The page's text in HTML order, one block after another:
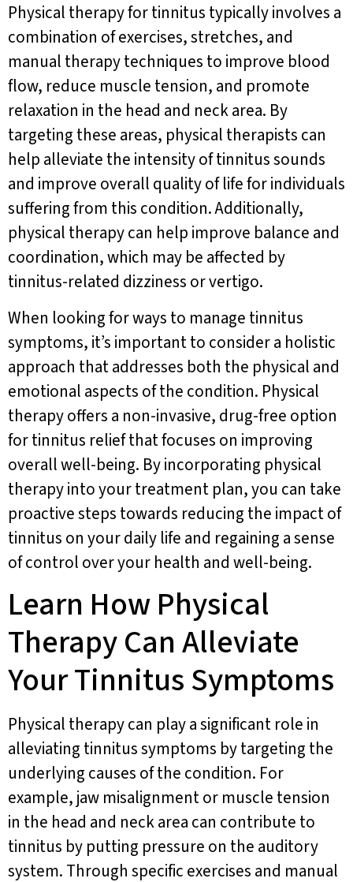
Physical therapy for tinnitus typically involves a
combination of exercises, stretches, and
manual therapy techniques to improve blood
flow, reduce muscle tension, and promote
relaxation in the head and neck area. By
targeting these areas, physical therapists can
help alleviate the intensity of tinnitus sounds
and improve overall quality of life for individuals
suffering from this condition. Additionally,
physical therapy can help improve balance and
coordination, which may be affected by
tinnitus-related dizziness or vertigo.
When looking for ways to manage tinnitus
symptoms, it’s important to consider a holistic
approach that addresses both the physical and
emotional aspects of the condition. Physical
therapy offers a non-invasive, drug-free option
for tinnitus relief that focuses on improving
overall well-being. By incorporating physical
therapy into your treatment plan, you can take
proactive steps towards reducing the impact of
tinnitus on your daily life and regaining a sense
of control over your health and well-being.
Learn How Physical
Therapy Can Alleviate
Your Tinnitus Symptoms
Physical therapy can play a significant role in
alleviating tinnitus symptoms by targeting the
underlying causes of the condition. For
example, jaw misalignment or muscle tension
in the head and neck area can contribute to
tinnitus by putting pressure on the auditory
system. Through specific exercises and manual